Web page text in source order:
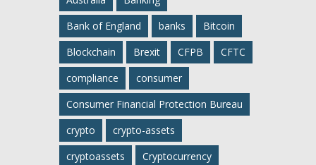
Bank of England
banks
Bitcoin
Blockchain
Brexit CFPB
CFTC
compliance
consumer
Consumer Financial Protection Bureau
crypto
crypto-assets
cryptoassets
Cryptocurrency